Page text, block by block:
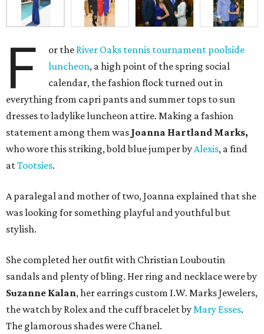
F or the River Oaks tennis tournament poolside
luncheon, a high point of the spring social
calendar, the fashion flock turned out in
everything from capri pants and summer tops to sun
dresses to ladylike luncheon attire. Making a fashion
statement among them was Joanna Hartland Marks,
who wore this striking, bold blue jumper byAlexis, a find
atTootsies.
A paralegal and mother of two, Joanna explained that she
was looking for something playful and youthful but
stylish.
She completed her outfit with Christian Louboutin
sandals and plenty of bling. Her ring and necklace were by
Suzanne Kalan, her earrings custom I.W. Marks Jewelers,
the watch by Rolex and the cuff bracelet byMary Esses.
The glamorous shades were Chanel.